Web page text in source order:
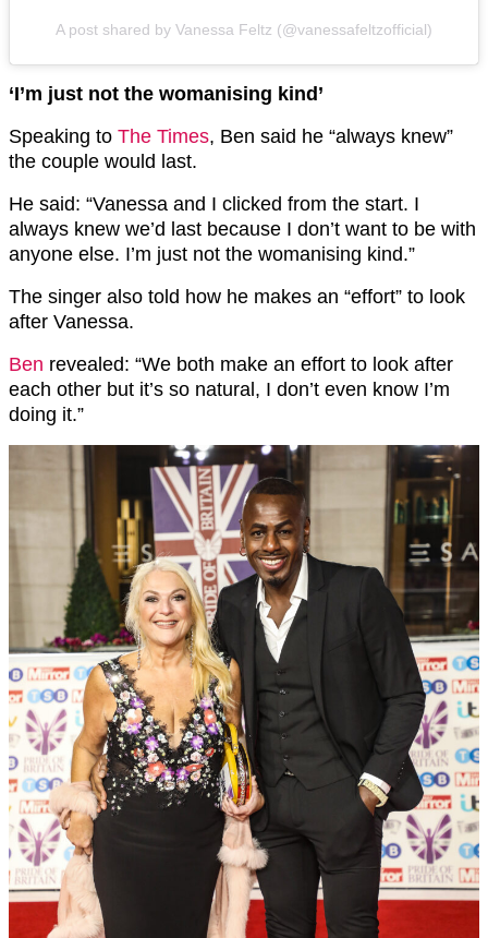
A post shared by Vanessa Feltz (@vanessafeltzofficial)
‘I’m just not the womanising kind’
Speaking to The Times, Ben said he “always knew”
the couple would last.
He said: “Vanessa and I clicked from the start. I
always knew we’d last because I don’t want to be with
anyone else. I’m just not the womanising kind.”
The singer also told how he makes an “effort” to look
after Vanessa.
Ben revealed: “We both make an effort to look after
each other but it’s so natural, I don’t even know I’m
doing it.”